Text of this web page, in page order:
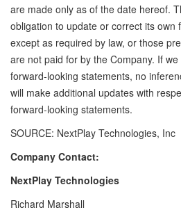
are made only as of the date hereof.
obligation to update or correct its own
except as required by law, or those
are not paid for by the Company. If
forward-looking statements, no
will make additional updates with
forward-looking statements.
SOURCE: NextPlay Technologies, Inc
Company Contact:
NextPlay Technologies
Richard Marshall